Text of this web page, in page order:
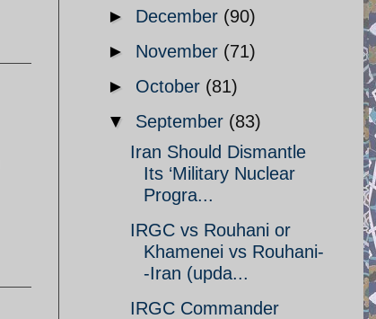
► December (90)
► November (71)
► October (81)
▼ September (83)
Iran Should Dismantle
Its ‘Military Nuclear
Progra...
IRGC vs Rouhani or
Khamenei vs Rouhani-
-Iran (upda...
IRGC Commander